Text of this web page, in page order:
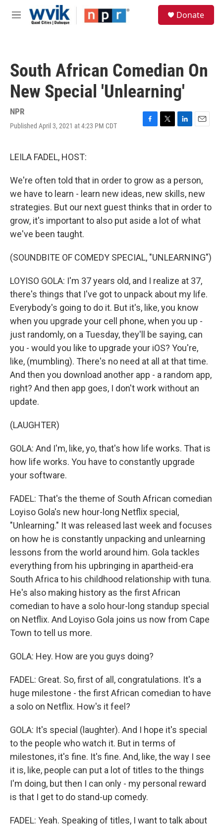
Skip to main content
M
Donate
South African Comedian On
New Special 'Unlearning'
NPR
Published April 3, 2021 at 4:23 PM CDT
F
o
k
T
r
L
I
n
E
LEILA FADEL, HOST:
We're often told that in order to grow as a person,
we have to learn - learn new ideas, new skills, new
strategies. But our next guest thinks that in order to
grow, it's important to also put aside a lot of what
we've been taught.
(SOUNDBITE OF COMEDY SPECIAL, "UNLEARNING")
LOYISO GOLA: I'm 37 years old, and I realize at 37,
there's things that I've got to unpack about my life.
Everybody's going to do it. But it's, like, you know
when you upgrade your cell phone, when you up -
just randomly, on a Tuesday, they'll be saying, can
you - would you like to upgrade your iOS? You're,
like, (mumbling). There's no need at all at that time.
And then you download another app - a random app,
right? And then app goes, I don't work without an
update.
(LAUGHTER)
GOLA: And I'm, like, yo, that's how life works. That is
how life works. You have to constantly upgrade
your software.
FADEL: That's the theme of South African comedian
Loyiso Gola's new hour-long Netflix special,
"Unlearning." It was released last week and focuses
on how he is constantly unpacking and unlearning
lessons from the world around him. Gola tackles
everything from his upbringing in apartheid-era
South Africa to his childhood relationship with tuna.
He's also making history as the first African
comedian to have a solo hour-long standup special
on Netflix. And Loyiso Gola joins us now from Cape
Town to tell us more.
GOLA: Hey. How are you guys doing?
FADEL: Great. So, first of all, congratulations. It's a
huge milestone - the first African comedian to have
a solo on Netflix. How's it feel?
GOLA: It's special (laughter). And I hope it's special
to the people who watch it. But in terms of
milestones, it's fine. It's fine. And, like, the way I see
it is, like, people can put a lot of titles to the things
I'm doing, but then I can only - my personal reward
is that I get to do stand-up comedy.
FADEL: Yeah. Speaking of titles, I want to talk about